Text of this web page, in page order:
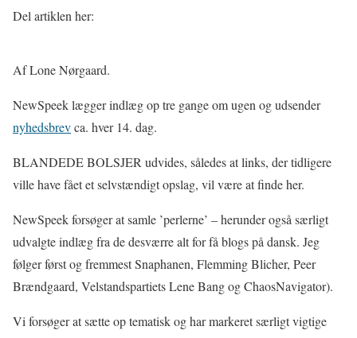
Del artiklen her:
Af Lone Nørgaard.
NewSpeek lægger indlæg op tre gange om ugen og udsender
nyhedsbrevca. hver 14. dag.
BLANDEDE BOLSJER udvides, således at links, der tidligere
ville have fået et selvstændigt opslag, vil være at finde her.
NewSpeek forsøger at samle ’perlerne’ – herunder også særligt
udvalgte indlæg fra de desværre alt for få blogs på dansk. Jeg
følger først og fremmest Snaphanen, Flemming Blicher, Peer
Brændgaard, Velstandspartiets Lene Bang og ChaosNavigator).
Vi forsøger at sætte op tematisk og har markeret særligt vigtige